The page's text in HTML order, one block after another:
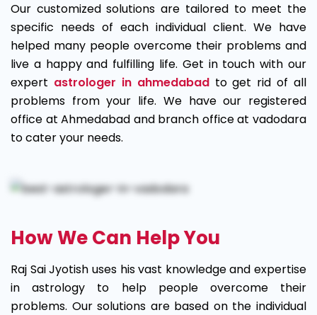
Our customized solutions are tailored to meet the
specific needs of each individual client. We have
helped many people overcome their problems and
live a happy and fulfilling life. Get in touch with our
expert astrologer in ahmedabadto get rid of all
problems from your life. We have our registered
office at Ahmedabad and branch office at vadodara
to cater your needs.
How We Can Help You
Raj Sai Jyotish uses his vast knowledge and expertise
in astrology to help people overcome their
problems. Our solutions are based on the individual